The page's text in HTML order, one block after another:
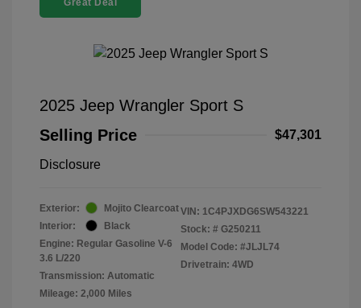
Great Deal
2025 Jeep Wrangler Sport S
Selling Price
$47,301
Disclosure
Exterior:
Mojito Clearcoat
Interior:
Black
Engine: Regular Gasoline V-6
3.6 L/220
Transmission: Automatic
Mileage: 2,000 Miles
VIN: 1C4PJXDG6SW543221
Stock: # G250211
Model Code: #JLJL74
Drivetrain: 4WD